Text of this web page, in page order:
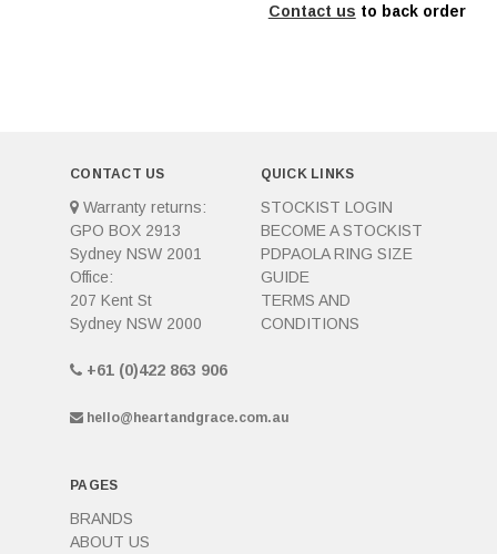
Contact us to back order
CONTACT US
Warranty returns:
GPO BOX 2913
Sydney NSW 2001
Office:
207 Kent St
Sydney NSW 2000
+61 (0)422 863 906
hello@heartandgrace.com.au
QUICK LINKS
STOCKIST LOGIN
BECOME A STOCKIST
PDPAOLA RING SIZE
GUIDE
TERMS AND
CONDITIONS
PAGES
BRANDS
ABOUT US